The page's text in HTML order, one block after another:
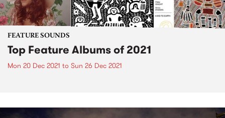
FEATURE SOUNDS
Top Feature Albums of 2021
Mon 20 Dec 2021 to Sun 26 Dec 2021